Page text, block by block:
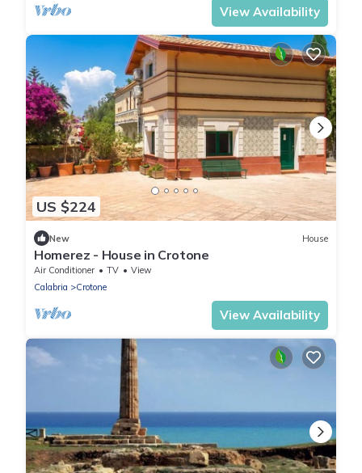
View Availability
US $224
New House
Homerez - House in Crotone
Air Conditioner TV
View
Calabria
Crotone
View Availability